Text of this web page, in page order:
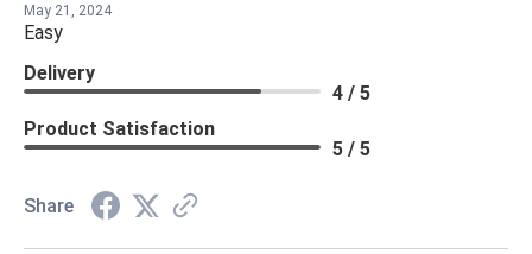
May 21, 2024
Easy
Delivery
4 / 5
Product Satisfaction
5 / 5
Share